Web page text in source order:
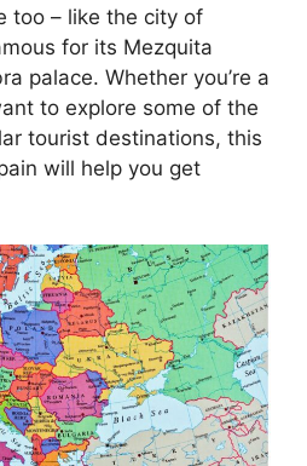
too – like the city of
for its Mezquita
palace. Whether you’re a
to explore some of the
tourist destinations, this
will help you get